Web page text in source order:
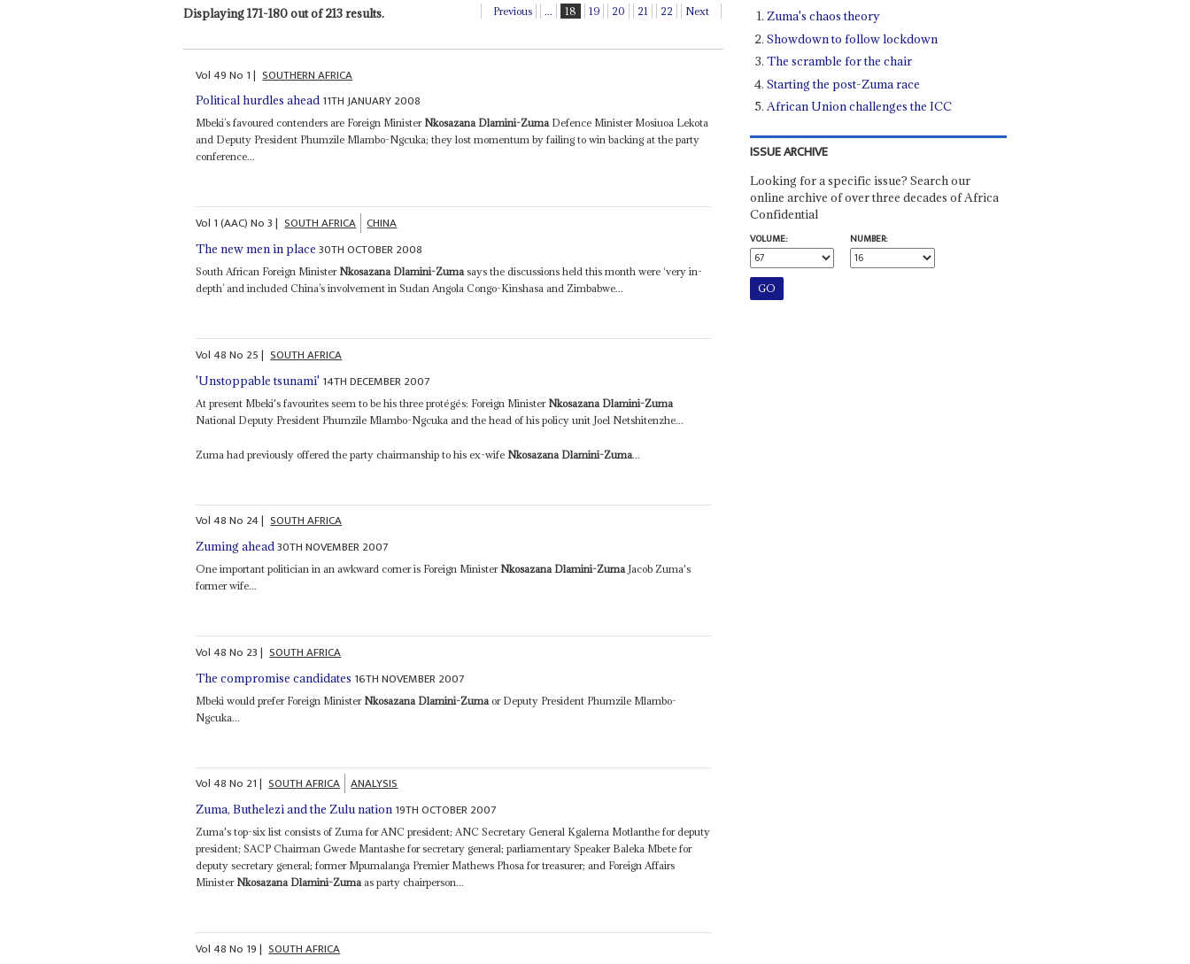
Displaying 171-180 out of 213 results. Previous ... 18 19 20 21 22 Next
Vol49No 1| SOUTHERN AFRICA
Political hurdles ahead 11TH JANUARY 2008
Mbeki’s favoured contenders are Foreign Minister Nkosazana Dlamini-ZumaDefence Minister Mosiuoa Lekota
and Deputy President Phumzile Mlambo-Ngcuka; they lost momentum by failing to win backing at the party
conference...
Vol 1 (AAC)No3| SOUTH AFRICA CHINA
The new men in place 30TH OCTOBER 2008
South African Foreign Minister Nkosazana Dlamini-Zuma says the discussions held this month were ‘very in-
depth’ and included China’s involvement in Sudan Angola Congo-Kinshasa and Zimbabwe...
Vol48No 25| SOUTH AFRICA
'Unstoppable tsunami' 14TH DECEMBER 2007
At present Mbeki's favourites seem to be his three protégés: Foreign Minister Nkosazana Dlamini-Zuma
National Deputy President Phumzile Mlambo-Ngcuka and the head of his policy unit Joel Netshitenzhe...
Zuma had previously offered the party chairmanship to his ex-wife Nkosazana Dlamini-Zuma...
Vol48No 24| SOUTH AFRICA
Zuming ahead30TH NOVEMBER 2007
One important politician in an awkward corner is Foreign Minister Nkosazana Dlamini-ZumaJacob Zuma's
former wife...
Vol48No 23| SOUTH AFRICA
The compromise candidates 16TH NOVEMBER 2007
Mbeki would prefer Foreign Minister Nkosazana Dlamini-Zuma or Deputy President Phumzile Mlambo-
Ngcuka...
Vol48No 21| SOUTH AFRICA ANALYSIS
Zuma, Buthelezi and the Zulu nation 19TH OCTOBER 2007
Zuma's top-six list consists of Zuma for ANC president; ANC Secretary General Kgalema Motlanthe for deputy
president; SACP Chairman Gwede Mantashe for secretary general; parliamentary Speaker Baleka Mbete for
deputy secretary general; former Mpumalanga Premier Mathews Phosa for treasurer; and Foreign Affairs
Minister Nkosazana Dlamini-Zumaas party chairperson...
Vol48No 19| SOUTH AFRICA
Zuma's chaos theory
Showdown to follow lockdown
The scramble for the chair
Starting the post-Zuma race
African Union challenges the ICC
ISSUE ARCHIVE
Looking for a specific issue? Search our
online archive of over three decades of Africa
Confidential
VOLUME:
NUMBER: